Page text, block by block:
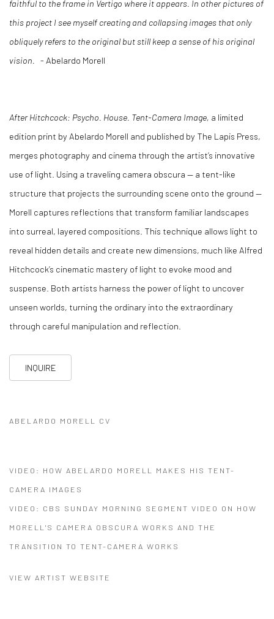
faithful to the frame in Vertigo where it appears. In other pictures of
this project I see myself creating and collapsing images that only
obliquely refers to the original but still keep a sense of his original
vision. - Abelardo Morell
After Hitchcock: Psycho. House. Tent-Camera Image, a limited
edition print by Abelardo Morell and published by The Lapis Press,
merges photography and cinema through the artist’s innovative
use of light. Using a traveling camera obscura — a tent-like
structure that projects the surrounding scene onto the ground —
Morell captures reflections that transform familiar landscapes
into surreal, layered compositions. This technique allows light to
reveal hidden details and create new dimensions, much like Alfred
Hitchcock’s cinematic mastery of light to evoke mood and
suspense. Both artists harness the power of light to uncover
unseen worlds, turning the ordinary into the extraordinary
through careful manipulation and reflection.
INQUIRE
ABELARDO MORELL CV
VIDEO: HOW ABELARDO MORELL MAKES HIS TENT-
CAMERA IMAGES
VIDEO: CBS SUNDAY MORNING SEGMENT VIDEO ON HOW
MORELL'S CAMERA OBSCURA WORKS AND THE
TRANSITION TO TENT-CAMERA WORKS
VIEW ARTIST WEBSITE